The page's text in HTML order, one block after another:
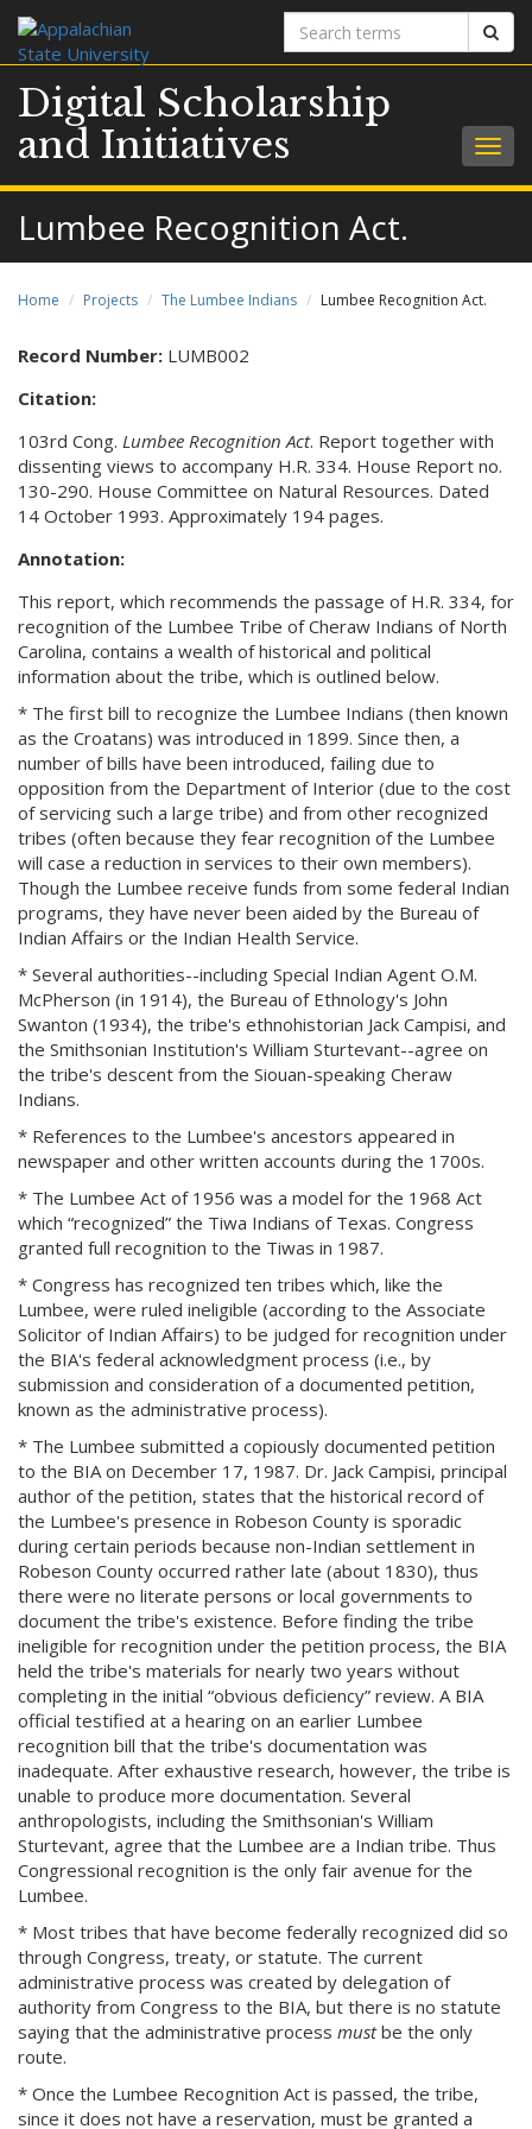
Search
terms
Digital Scholarship
and Initiatives
Lumbee Recognition Act.
Home Projects The Lumbee Indians Lumbee Recognition Act.
Record Number: LUMB002
Citation:
103rd Cong. Lumbee Recognition Act. Report together with
dissenting views to accompany H.R. 334. House Report no.
130-290. House Committee on Natural Resources. Dated
14 October 1993. Approximately 194 pages.
Annotation:
This report, which recommends the passage of H.R. 334, for
recognition of the Lumbee Tribe of Cheraw Indians of North
Carolina, contains a wealth of historical and political
information about the tribe, which is outlined below.
* The first bill to recognize the Lumbee Indians (then known
as the Croatans) was introduced in 1899. Since then, a
number of bills have been introduced, failing due to
opposition from the Department of Interior (due to the cost
of servicing such a large tribe) and from other recognized
tribes (often because they fear recognition of the Lumbee
will case a reduction in services to their own members).
Though the Lumbee receive funds from some federal Indian
programs, they have never been aided by the Bureau of
Indian Affairs or the Indian Health Service.
* Several authorities--including Special Indian Agent O.M.
McPherson (in 1914), the Bureau of Ethnology's John
Swanton (1934), the tribe's ethnohistorian Jack Campisi, and
the Smithsonian Institution's William Sturtevant--agree on
the tribe's descent from the Siouan-speaking Cheraw
Indians.
* References to the Lumbee's ancestors appeared in
newspaper and other written accounts during the 1700s.
* The Lumbee Act of 1956 was a model for the 1968 Act
which “recognized” the Tiwa Indians of Texas. Congress
granted full recognition to the Tiwas in 1987.
* Congress has recognized ten tribes which, like the
Lumbee, were ruled ineligible (according to the Associate
Solicitor of Indian Affairs) to be judged for recognition under
the BIA's federal acknowledgment process (i.e., by
submission and consideration of a documented petition,
known as the administrative process).
* The Lumbee submitted a copiously documented petition
to the BIA on December 17, 1987. Dr. Jack Campisi, principal
author of the petition, states that the historical record of
the Lumbee's presence in Robeson County is sporadic
during certain periods because non-Indian settlement in
Robeson County occurred rather late (about 1830), thus
there were no literate persons or local governments to
document the tribe's existence. Before finding the tribe
ineligible for recognition under the petition process, the BIA
held the tribe's materials for nearly two years without
completing in the initial “obvious deficiency” review. A BIA
official testified at a hearing on an earlier Lumbee
recognition bill that the tribe's documentation was
inadequate. After exhaustive research, however, the tribe is
unable to produce more documentation. Several
anthropologists, including the Smithsonian's William
Sturtevant, agree that the Lumbee are a Indian tribe. Thus
Congressional recognition is the only fair avenue for the
Lumbee.
* Most tribes that have become federally recognized did so
through Congress, treaty, or statute. The current
administrative process was created by delegation of
authority from Congress to the BIA, but there is no statute
saying that the administrative process mustbe the only
route.
* Once the Lumbee Recognition Act is passed, the tribe,
since it does not have a reservation, must be granted a